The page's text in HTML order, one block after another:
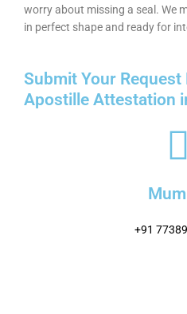
worry about missing a seal. We
in perfect shape and ready for
Submit Your
Apostille Attestation
+91